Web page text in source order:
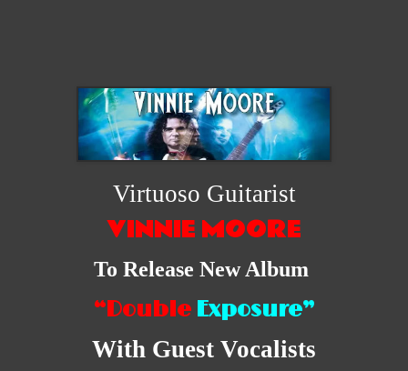
Virtuoso Guitarist
VINNIE MOORE
To Release New Album
“Double Exposure”
With Guest Vocalists